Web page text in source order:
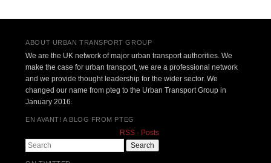
ABOUT URBAN TRANSPORT GROUP
We are the UK network of major urban transport authorities. We
make the case for urban transport, we are a professional network
and we provide thought leadership for the wider sector. We
changed our name from pteg to the Urban Transport Group in
January 2016.
EN AVANT! A BLOG FROM PTEG
RSS - Posts
Search